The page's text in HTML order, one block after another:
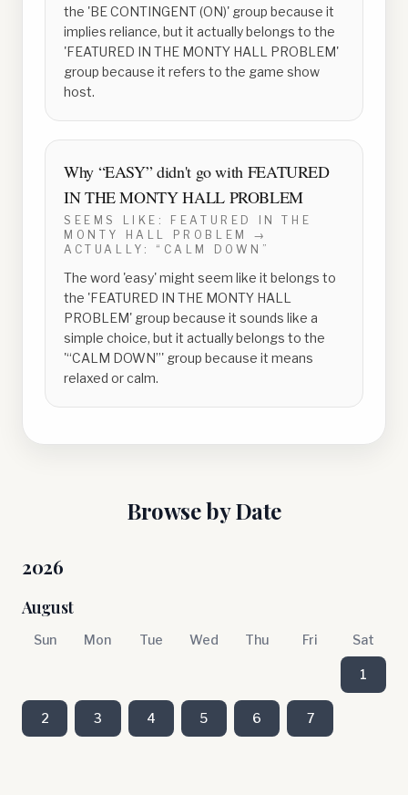
the 'BE CONTINGENT (ON)' group because it
implies reliance, but it actually belongs to the
'FEATURED IN THE MONTY HALL PROBLEM'
group because it refers to the game show
host.
Why “EASY” didn't go with FEATURED
IN THE MONTY HALL PROBLEM
SEEMS LIKE:
FEATURED IN THE
MONTY HALL PROBLEM
→
ACTUALLY: “CALM DOWN”
The word 'easy' might seem like it belongs to
the 'FEATURED IN THE MONTY HALL
PROBLEM' group because it sounds like a
simple choice, but it actually belongs to the
'“CALM DOWN”' group because it means
relaxed or calm.
Browse by Date
2026
August
Sun Mon Tue Wed Thu Fri Sat
1
2 3 4 5 6 7